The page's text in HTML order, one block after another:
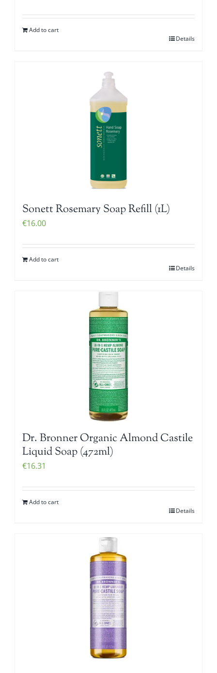
Add to cart
Details
Sonett Rosemary Soap Refill (1L)
€16.00
Add to cart
Details
Dr. Bronner Organic Almond Castile
Liquid Soap (472ml)
€16.31
Add to cart
Details